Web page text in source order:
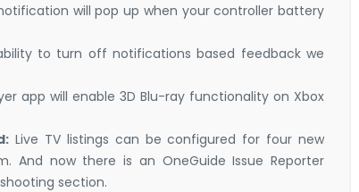
will pop up when your controller battery
to turn off notifications based feedback we
app will enable 3D Blu-ray functionality on Xbox
Live TV listings can be configured for four new
And now there is an OneGuide Issue Reporter
section.